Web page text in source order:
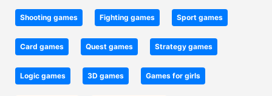
Shooting games Fighting games Sport games
Card games Quest games Strategy games
Logic games 3D games Games for girls